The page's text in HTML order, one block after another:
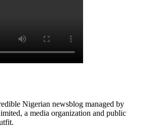
Nigerian newsblog managed by
a media organization and public